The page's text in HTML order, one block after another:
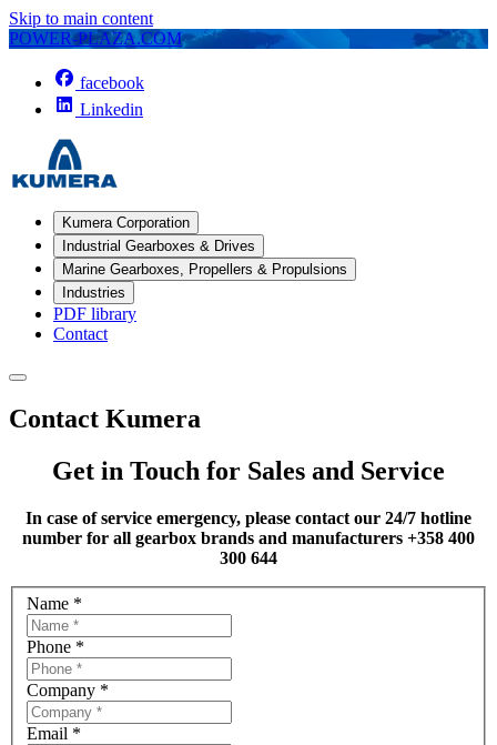
Skip to main content
POWER-PLAZA.COM
facebook
Linkedin
Kumera Corporation
Industrial Gearboxes & Drives
Marine Gearboxes, Propellers & Propulsions
Industries
PDF library
Contact
Contact Kumera
Get in Touch for Sales and Service
In case of service emergency, please contact our 24/7 hotline
number for all gearbox brands and manufacturers +358 400
300 644
Name *
Phone *
Company *
Email *